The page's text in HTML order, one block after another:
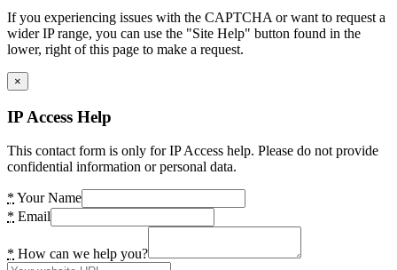
If you experiencing issues with the CAPTCHA or want to request a
wider IP range, you can use the "Site Help" button found in the
lower, right of this page to make a request.
×
IP Access Help
This contact form is only for IP Access help. Please do not provide
confidential information or personal data.
* Your Name
* Email
* How can we help you?